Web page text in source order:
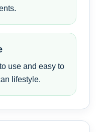
use and easy to
lifestyle.